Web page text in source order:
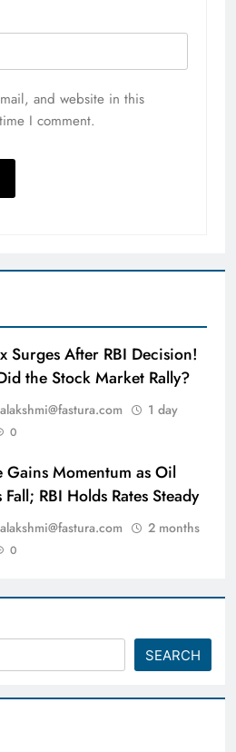
and website in this
I comment.
Surges After RBI Decision!
the Stock Market Rally?
1 day
0
Gains Momentum as Oil
Fall; RBI Holds Rates Steady
2 months
0
SEARCH